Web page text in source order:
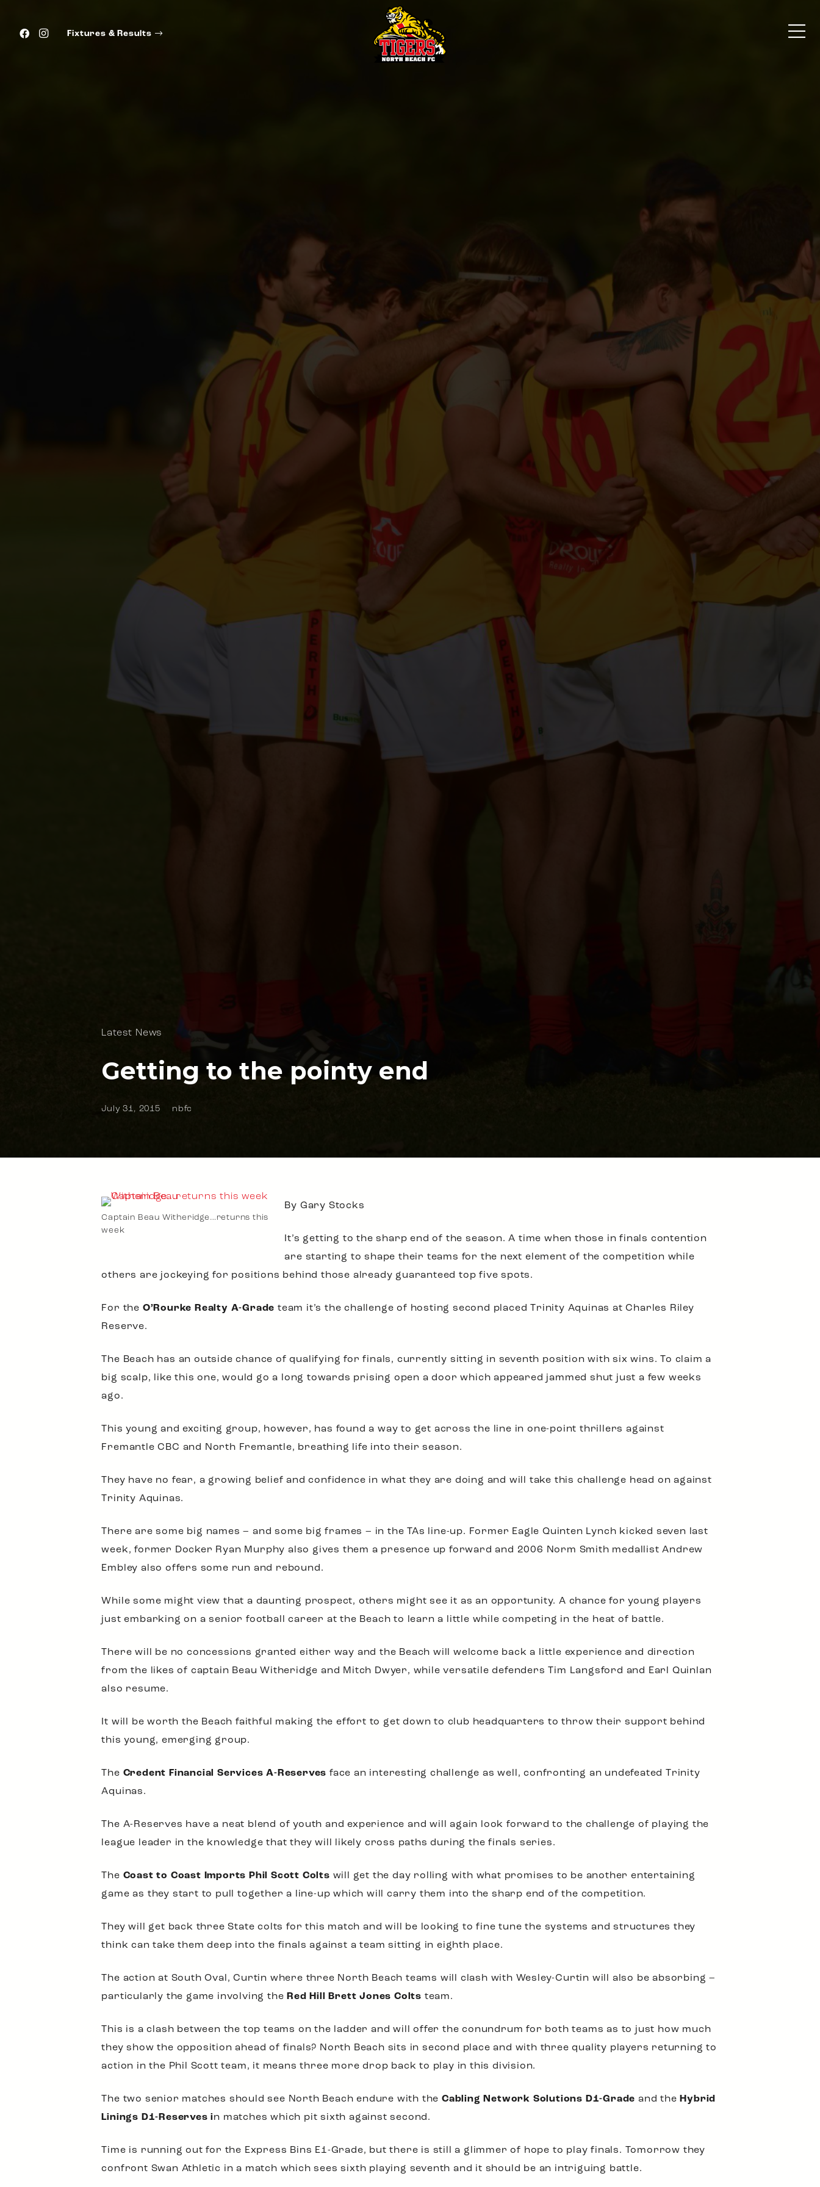
Fixtures & Results
Latest News
Getting to the pointy end
July 31, 2015 nbfc
Captain Beau Witheridge…returns this
week
By Gary Stocks
It’s getting to the sharp end of the season. A time when those in finals contention
are starting to shape their teams for the next element of the competition while
others are jockeying for positions behind those already guaranteed top five spots.
For the O’Rourke Realty A-Grade team it’s the challenge of hosting second placed Trinity Aquinas at Charles Riley
Reserve.
The Beach has an outside chance of qualifying for finals, currently sitting in seventh position with six wins. To claim a
big scalp, like this one, would go a long towards prising open a door which appeared jammed shut just a few weeks
ago.
This young and exciting group, however, has found a way to get across the line in one-point thrillers against
Fremantle CBC and North Fremantle, breathing life into their season.
They have no fear, a growing belief and confidence in what they are doing and will take this challenge head on against
Trinity Aquinas.
There are some big names – and some big frames – in the TAs line-up. Former Eagle Quinten Lynch kicked seven last
week, former Docker Ryan Murphy also gives them a presence up forward and 2006 Norm Smith medallist Andrew
Embley also offers some run and rebound.
While some might view that a daunting prospect, others might see it as an opportunity. A chance for young players
just embarking on a senior football career at the Beach to learn a little while competing in the heat of battle.
There will be no concessions granted either way and the Beach will welcome back a little experience and direction
from the likes of captain Beau Witheridge and Mitch Dwyer, while versatile defenders Tim Langsford and Earl Quinlan
also resume.
It will be worth the Beach faithful making the effort to get down to club headquarters to throw their support behind
this young, emerging group.
The Credent Financial Services A-Reserves face an interesting challenge as well, confronting an undefeated Trinity
Aquinas.
The A-Reserves have a neat blend of youth and experience and will again look forward to the challenge of playing the
league leader in the knowledge that they will likely cross paths during the finals series.
The Coast to Coast Imports Phil Scott Colts will get the day rolling with what promises to be another entertaining
game as they start to pull together a line-up which will carry them into the sharp end of the competition.
They will get back three State colts for this match and will be looking to fine tune the systems and structures they
think can take them deep into the finals against a team sitting in eighth place.
The action at South Oval, Curtin where three North Beach teams will clash with Wesley-Curtin will also be absorbing –
particularly the game involving the Red Hill Brett Jones Colts team.
This is a clash between the top teams on the ladder and will offer the conundrum for both teams as to just how much
they show the opposition ahead of finals? North Beach sits in second place and with three quality players returning to
action in the Phil Scott team, it means three more drop back to play in this division.
The two senior matches should see North Beach endure with the Cabling Network Solutions D1-Grade and the Hybrid
Linings D1-Reserves in matches which pit sixth against second.
Time is running out for the Express Bins E1-Grade, but there is still a glimmer of hope to play finals. Tomorrow they
confront Swan Athletic in a match which sees sixth playing seventh and it should be an intriguing battle.